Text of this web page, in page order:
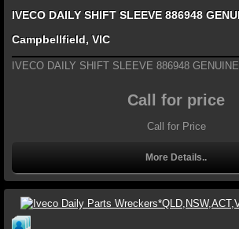
IVECO DAILY SHIFT SLEEVE 886948 GENUINE for sale in
Campbellfield, VIC
IVECO DAILY SHIFT SLEEVE 886948 GENUINE
Call for price
Call for Price
More Details..